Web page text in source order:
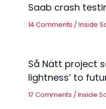
Saab crash
14 Comments /Inside
Så Nätt project
lightness’ to
17 Comments /Inside